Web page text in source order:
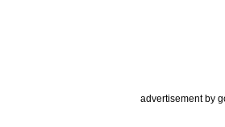
advertisement by